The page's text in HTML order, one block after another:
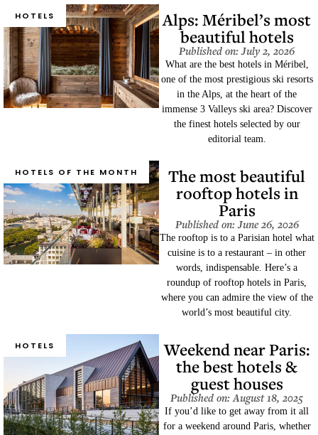
HOTELS Alps: Méribel’s most
beautiful hotels
Published on: July 2, 2026
What are the best hotels in Méribel,
one of the most prestigious ski resorts
in the Alps, at the heart of the
immense 3 Valleys ski area? Discover
the finest hotels selected by our
editorial team.
HOTELS OF THE MONTH The most beautiful
rooftop hotels in
Paris
Published on: June 26, 2026
The rooftop is to a Parisian hotel what
cuisine is to a restaurant – in other
words, indispensable. Here’s a
roundup of rooftop hotels in Paris,
where you can admire the view of the
world’s most beautiful city.
HOTELS Weekend near Paris:
the best hotels &
guest houses
Published on: August 18, 2025
If you’d like to get away from it all
for a weekend around Paris, whether